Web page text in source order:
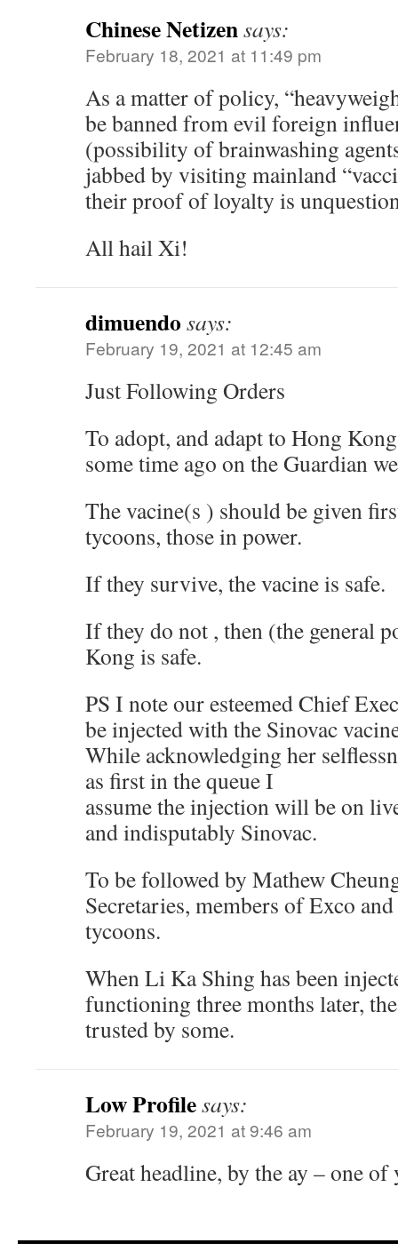
Chinese Netizensays:
February 18, 2021 at 11:49 pm
As a matter of policy,
be banned from evil foreign
(possibility of brainwashing
jabbed by visiting mainland
their proof of loyalty is
All hail Xi!
dimuendo says:
February 19, 2021 at 12:45 am
Just Following Orders
To adopt, and adapt to Hong
some time ago on the Guardian
The vacine(s ) should be given
tycoons, those in power.
If they survive, the vacine is safe.
If they do not , then (the general
Kong is safe.
PS I note our esteemed Chief
be injected with the Sinovac
While acknowledging her
as first in the queue I
assume the injection will be on
and indisputably Sinovac.
To be followed by Mathew
Secretaries, members of Exco
tycoons.
When Li Ka Shing has been
functioning three months later,
trusted by some.
Low Profilesays:
February 19, 2021 at 9:46 am
Great headline, by the ay – one of